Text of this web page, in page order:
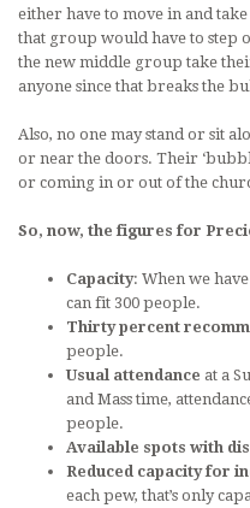
either have to move in and
that group would have to step
the new middle group take their
anyone since that breaks the
Also, no one may stand or sit
or near the doors. Their
or coming in or out of the
So, now, the figures for
Capacity: When we
can fit 300 people.
Thirty percent
people.
Usual attendance at a
and Mass time,
people.
Available spots with
Reduced capacity for
each pew, that’s only